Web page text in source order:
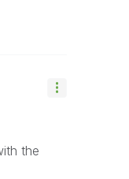
the